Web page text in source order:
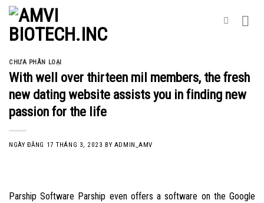
Skip
content
CHƯA PHÂN LOẠI
With well over thirteen mil members, the fresh
new dating website assists you in finding new
passion for the life
NGÀY ĐĂNG 17 THÁNG 3, 2023 BY ADMIN_AMV
Parship Software Parship even offers a software on the Google